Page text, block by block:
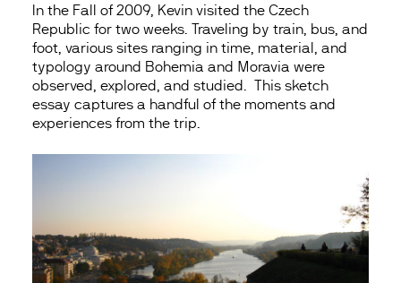
In the Fall of 2009, Kevin visited the Czech
Republic for two weeks. Traveling by train, bus, and
foot, various sites ranging in time, material, and
typology around Bohemia and Moravia were
observed, explored, and studied. This sketch
essay captures a handful of the moments and
experiences from the trip.